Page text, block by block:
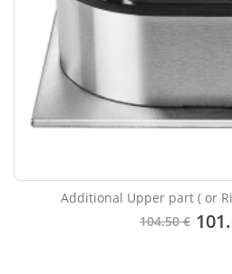
Additional Upper part ( or
104.50 €